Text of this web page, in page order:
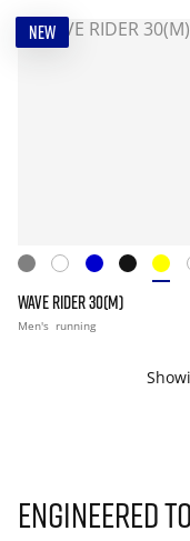
NEW
WAVE RIDER 30(M)
Men's running
Engineered